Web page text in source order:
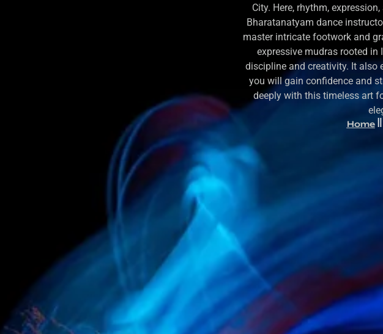
City. Here, rhythm,
Bharatanatyam dance
master intricate footwork and
expressive mudras rooted in
discipline and creativity. It also
you will gain confidence and
deeply with this timeless art
Home